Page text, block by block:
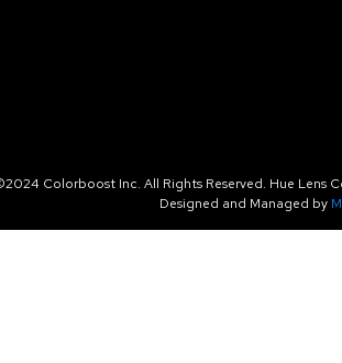
Colorboost Inc. All Rights Reserved. Hue Lens
Designed and Managed by